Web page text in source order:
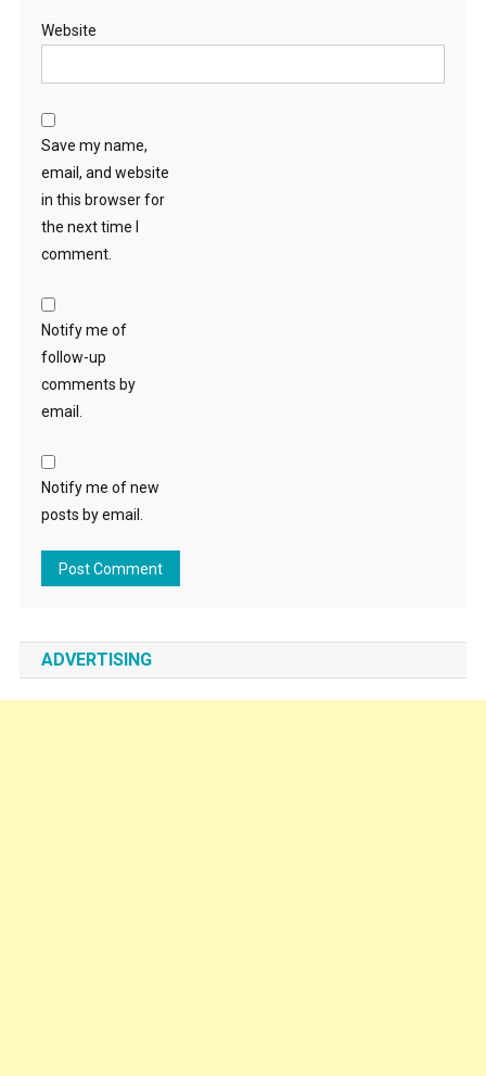
Website
Save my name,
email, and website
in this browser for
the next time I
comment.
Notify me of
follow-up
comments by
email.
Notify me of new
posts by email.
ADVERTISING